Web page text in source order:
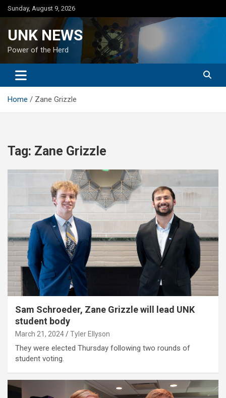
Skip
to
Sunday, August 9, 2026
UNK NEWS
Power of the Herd
Home Zane Grizzle
Tag: Zane Grizzle
Sam Schroeder, Zane Grizzle will lead UNK
student body
March 21, 2024 Tyler Ellyson
They were elected Thursday following two rounds of
student voting.